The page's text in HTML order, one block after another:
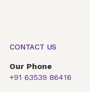
CONTACT US
Our Phone
+91 63539 86416